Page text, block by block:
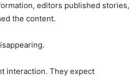
editors published stories,
the content.
interaction. They expect